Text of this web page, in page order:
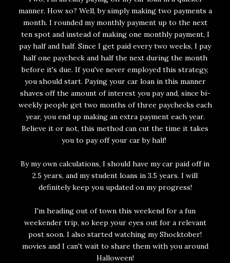
manner. How so? Well, by simply making two payments a
month. I rounded my monthly payment up to the next
ten spot and instead of making one monthly payment, I
pay half and half. Since I get paid every two weeks, I pay
half one paycheck and half the next during the month
before it's due. If you've never employed this strategy,
you should start. Paying your car loan in this manner
shaves off the amount of interest you pay and, since bi-
weekly people get two months of three paychecks each
year, you end up making an extra payment each year.
Believe it or not, this method can cut the time it takes
you to pay off your car by half!
By my own calculations, I should have my car paid off in
2.5 years, and my student loans in 3.5 years. I will
definitely keep you updated on my progress!
I'm heading out of town this weekend for a fun
weekender trip, so keep your eyes out for a relevant
post soon. I also started watching my Shocktober!
movies and I can't wait to share them with you around
Halloween!